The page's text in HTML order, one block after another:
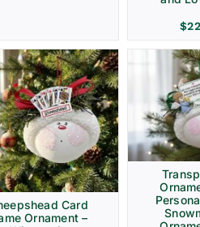
$
Card
Ornament –